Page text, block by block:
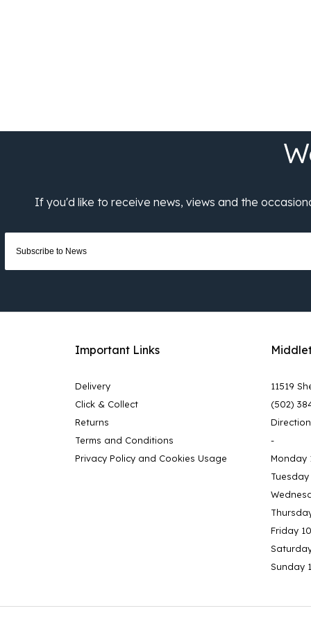
Important Links
Delivery
Click & Collect
Returns
Terms and Conditions
Privacy Policy and Cookies Usage
11519
(502)
-
Monday
Friday
Sunday